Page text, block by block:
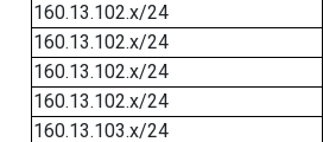
160.13.102.x/24
160.13.102.x/24
160.13.102.x/24
160.13.102.x/24
160.13.103.x/24